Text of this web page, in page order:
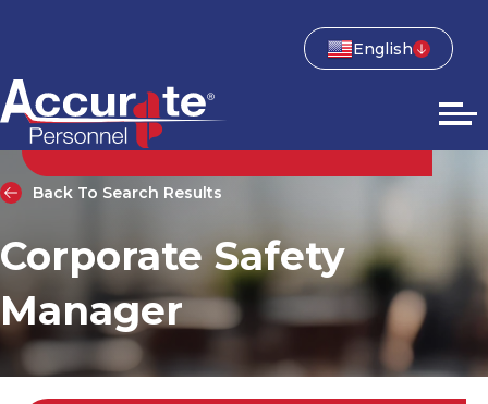
English
Back To Search Results
Corporate Safety
Manager